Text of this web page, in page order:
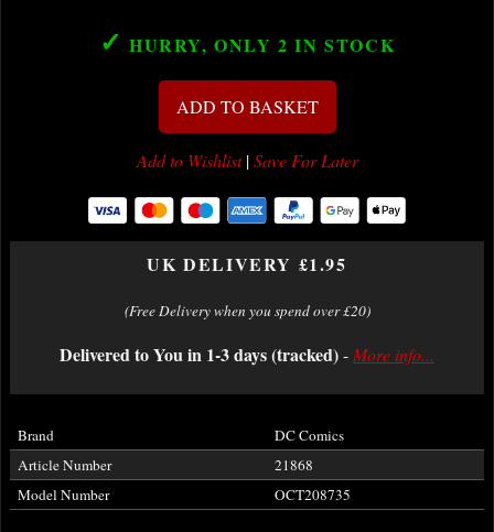
✓ HURRY, ONLY 2 IN STOCK
ADD TO BASKET
Add to Wishlist|Save For Later
UK DELIVERY £1.95
(Free Delivery when you spend over £20)
Delivered to You in 1-3 days (tracked)- More info...
Brand
DC Comics
Article Number
21868
Model Number
OCT208735